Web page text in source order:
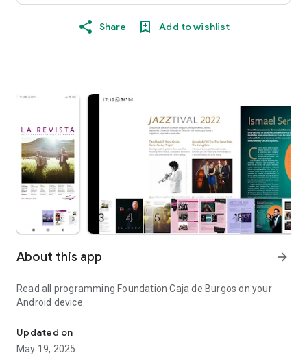
Share Add to wishlist
About this app arrow_forward
Read all programming Foundation Caja de Burgos on your
Android device.
Updated on
May 19, 2025